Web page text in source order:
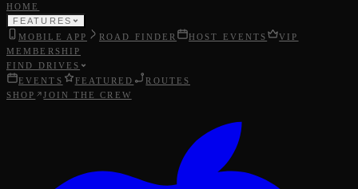
HOME
FEATURES
MOBILE APP ROAD FINDER HOST EVENTS
VIP
MEMBERSHIP
FIND DRIVES
EVENTS
FEATURED
ROUTES
SHOP
JOIN THE CREW